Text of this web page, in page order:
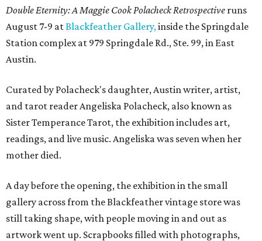
Double Eternity: A Maggie Cook Polacheck Retrospective runs
August 7-9 atBlackfeather Gallery,inside the Springdale
Station complex at 979 Springdale Rd., Ste. 99, in East
Austin.
Curated by Polacheck's daughter, Austin writer, artist,
and tarot reader Angeliska Polacheck, also known as
Sister Temperance Tarot, the exhibition includes art,
readings, and live music. Angeliska was seven when her
mother died.
A day before the opening, the exhibition in the small
gallery across from the Blackfeather vintage store was
still taking shape, with people moving in and out as
artwork went up. Scrapbooks filled with photographs,